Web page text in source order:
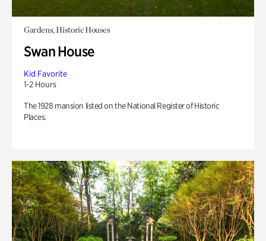
Gardens, Historic Houses
Swan House
Kid Favorite
1-2 Hours
The 1928 mansion listed on the National Register of Historic
Places.